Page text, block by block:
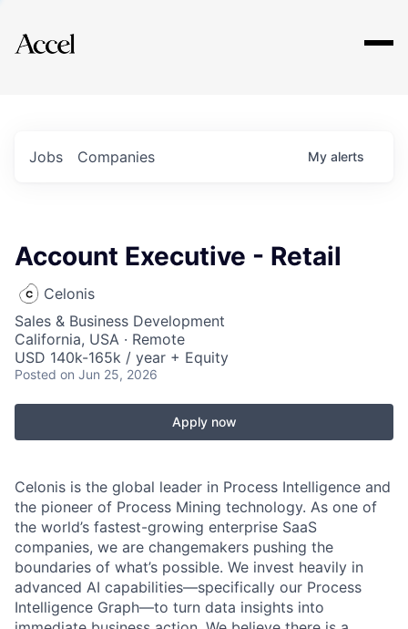
Explore
Jobs Companies My alerts
Account Executive - Retail
Celonis
Sales & Business Development
California, USA · Remote
USD 140k-165k / year + Equity
Posted on Jun 25, 2026
Apply now
Celonis is the global leader in Process Intelligence and
the pioneer of Process Mining technology. As one of
the world’s fastest-growing enterprise SaaS
companies, we are changemakers pushing the
boundaries of what’s possible. We invest heavily in
advanced AI capabilities—specifically our Process
Intelligence Graph—to turn data insights into